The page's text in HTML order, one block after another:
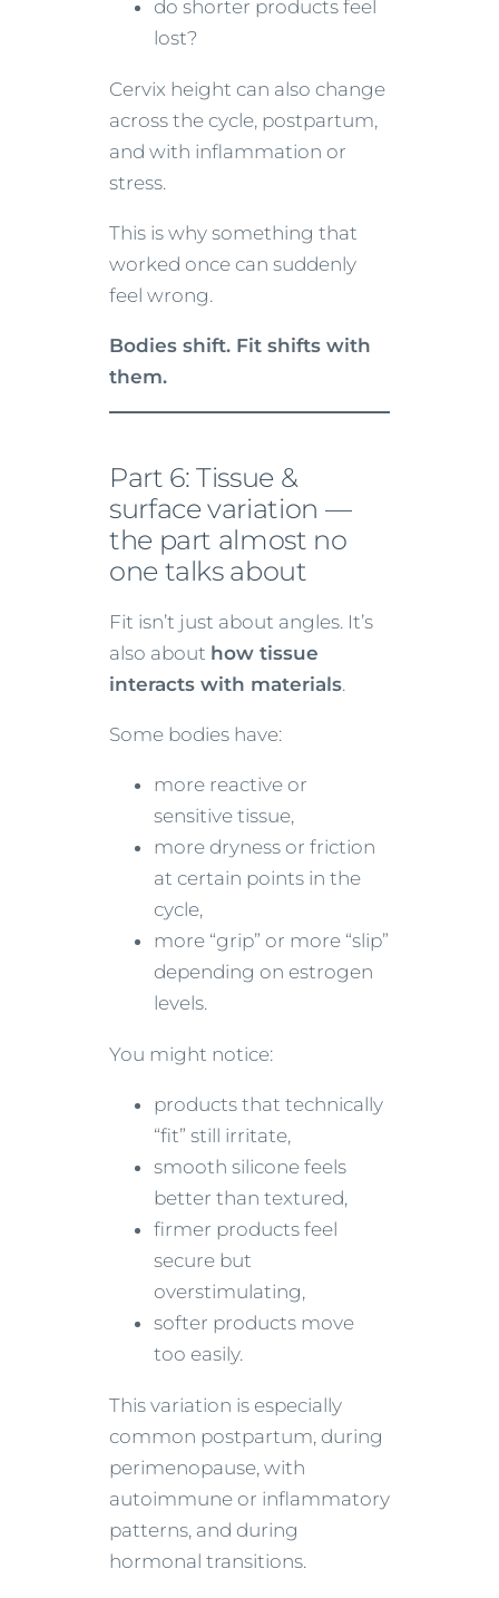
do shorter products feel
lost?
Cervix height can also change
across the cycle, postpartum,
and with inflammation or
stress.
This is why something that
worked once can suddenly
feel wrong.
Bodies shift. Fit shifts with
them.
Part 6: Tissue &
surface variation —
the part almost no
one talks about
Fit isn’t just about angles. It’s
also about how tissue
interacts with materials.
Some bodies have:
more reactive or
sensitive tissue,
more dryness or friction
at certain points in the
cycle,
more “grip” or more “slip”
depending on estrogen
levels.
You might notice:
products that technically
“fit” still irritate,
smooth silicone feels
better than textured,
firmer products feel
secure but
overstimulating,
softer products move
too easily.
This variation is especially
common postpartum, during
perimenopause, with
autoimmune or inflammatory
patterns, and during
hormonal transitions.